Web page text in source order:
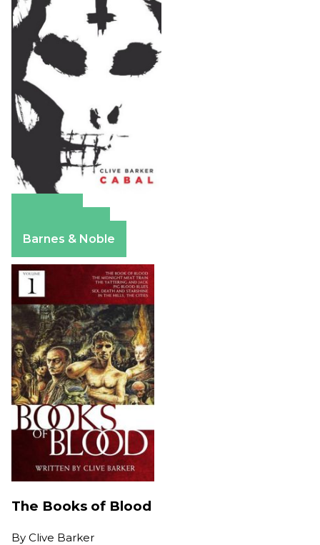
Barnes & Noble
The Books of Blood
By Clive Barker